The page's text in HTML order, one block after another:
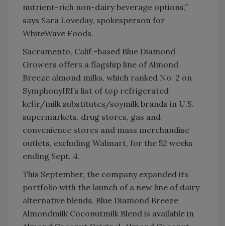
nutrient-rich non-dairy beverage options,”
says Sara Loveday, spokesperson for
WhiteWave Foods.
Sacramento, Calif.-based Blue Diamond
Growers offers a flagship line of Almond
Breeze almond milks, which ranked No. 2 on
SymphonyIRI’s list of top refrigerated
kefir/milk substitutes/soymilk brands in U.S.
supermarkets, drug stores, gas and
convenience stores and mass merchandise
outlets, excluding Walmart, for the 52 weeks
ending Sept. 4.
This September, the company expanded its
portfolio with the launch of a new line of dairy
alternative blends. Blue Diamond Breeze
Almondmilk Coconutmilk Blend is available in